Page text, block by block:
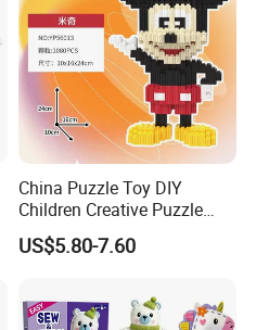
China Puzzle Toy DIY
Children Creative Puzzle
Building Blocks
US$5.80-7.60